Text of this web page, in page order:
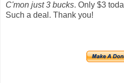
C'mon just 3 bucks. Only $3
Such a deal. Thank you!